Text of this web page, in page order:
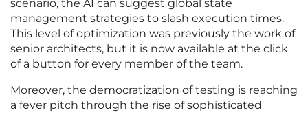
scenario, the AI can suggest global state
management strategies to slash execution times.
This level of optimization was previously the work of
senior architects, but it is now available at the click
of a button for every member of the team.
Moreover, the democratization of testing is reaching
a fever pitch through the rise of sophisticated